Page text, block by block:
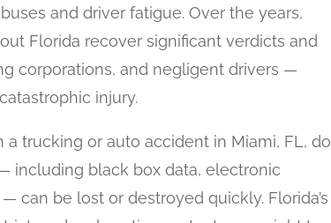
and driver fatigue. Over the years,
Florida recover significant verdicts and
corporations, and negligent drivers —
injury.
trucking or auto accident in Miami, FL, do
including black box data, electronic
can be lost or destroyed quickly. Florida’s